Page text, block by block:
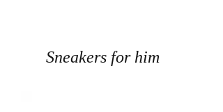
Sneakers for him